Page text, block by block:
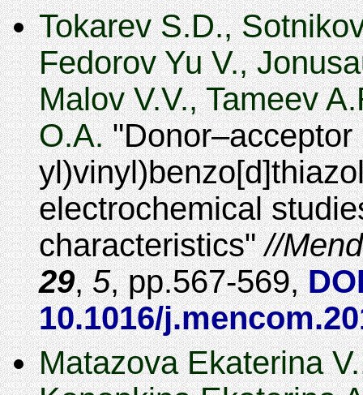
Tokarev S.D.,
Fedorov Yu V.,
Malov V.V., Tameev
O.A.
electrochemical
characteristics
29,5, 567-569,
10.1016/
Matazova Ekaterina